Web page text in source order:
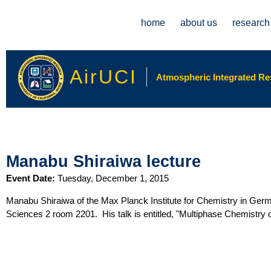
home about us research
AirUCI Atmospheric Integrated
Manabu Shiraiwa lecture
Event Date: Tuesday, December 1, 2015
Manabu Shiraiwa of the Max Planck Institute for Chemistry in
Sciences 2 room 2201. His talk is entitled, "Multiphase Chemistry